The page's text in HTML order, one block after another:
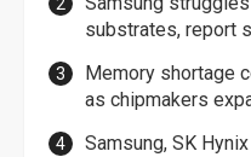
substrates, report
Memory shortage
as chipmakers
Samsung, SK